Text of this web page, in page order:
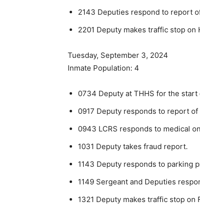
2143 Deputies respond to report
2201 Deputy makes traffic stop
Tuesday, September 3, 2024
Inmate Population: 4
0734 Deputy at THHS for the start
0917 Deputy responds to report of
0943 LCRS responds to medical
1031 Deputy takes fraud report.
1143 Deputy responds to parking
1149 Sergeant and Deputies
1321 Deputy makes traffic stop on